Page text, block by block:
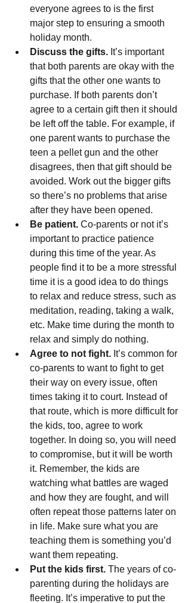
everyone agrees to is the first
major step to ensuring a smooth
holiday month.
Discuss the gifts. It’s important
that both parents are okay with the
gifts that the other one wants to
purchase. If both parents don’t
agree to a certain gift then it should
be left off the table. For example, if
one parent wants to purchase the
teen a pellet gun and the other
disagrees, then that gift should be
avoided. Work out the bigger gifts
so there’s no problems that arise
after they have been opened.
Be patient. Co-parents or not it’s
important to practice patience
during this time of the year. As
people find it to be a more stressful
time it is a good idea to do things
to relax and reduce stress, such as
meditation, reading, taking a walk,
etc. Make time during the month to
relax and simply do nothing.
Agree to not fight. It’s common for
co-parents to want to fight to get
their way on every issue, often
times taking it to court. Instead of
that route, which is more difficult for
the kids, too, agree to work
together. In doing so, you will need
to compromise, but it will be worth
it. Remember, the kids are
watching what battles are waged
and how they are fought, and will
often repeat those patterns later on
in life. Make sure what you are
teaching them is something you’d
want them repeating.
Put the kids first. The years of co-
parenting during the holidays are
fleeting. It’s imperative to put the